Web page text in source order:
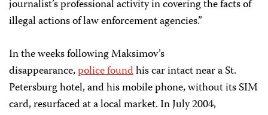
journalist’s professional activity in covering the facts of
illegal actions of law enforcement agencies.”
In the weeks following Maksimov’s
disappearance,police foundhis car intact near a St.
Petersburg hotel, and his mobile phone, without its SIM
card, resurfaced at a local market. In July 2004,